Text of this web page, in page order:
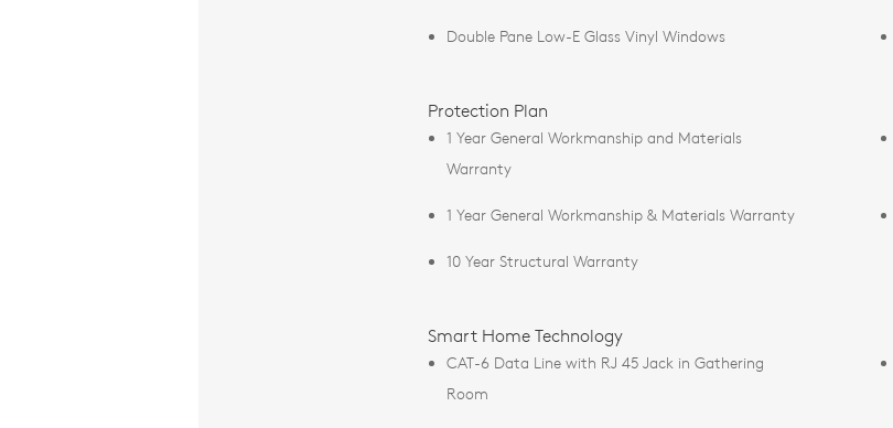
Double Pane Low-E Glass Vinyl Windows
Protection Plan
1 Year General Workmanship and Materials
Warranty
1 Year General Workmanship & Materials Warranty
10 Year Structural Warranty
Smart Home Technology
CAT-6 Data Line with RJ 45 Jack in Gathering
Room